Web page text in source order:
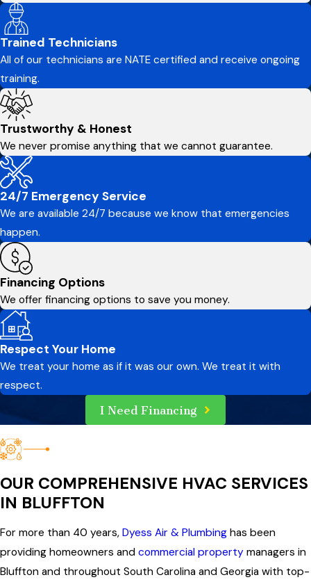
Trained Technicians
All of our technicians are NATE certified and receive ongoing
training.
Trustworthy & Honest
We never promise anything that we cannot guarantee.
24/7 Emergency Service
We are available 24/7 because we know that emergencies
happen.
Financing Options
We offer financing options to save you money.
Respect Your Home
We treat your home as if it was our own. We treat it with
respect.
I Need Financing
OUR COMPREHENSIVE HVAC SERVICES
IN BLUFFTON
For more than 40 years, Dyess Air & Plumbing has been
providing homeowners and commercial property managers in
Bluffton and throughout South Carolina and Georgia with top-